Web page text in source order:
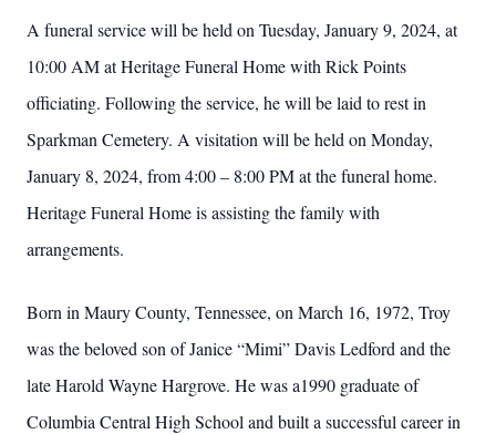
A funeral service will be held on Tuesday, January 9, 2024, at
10:00 AM at Heritage Funeral Home with Rick Points
officiating. Following the service, he will be laid to rest in
Sparkman Cemetery. A visitation will be held on Monday,
January 8, 2024, from 4:00 – 8:00 PM at the funeral home.
Heritage Funeral Home is assisting the family with
arrangements.
Born in Maury County, Tennessee, on March 16, 1972, Troy
was the beloved son of Janice “Mimi” Davis Ledford and the
late Harold Wayne Hargrove. He was a1990 graduate of
Columbia Central High School and built a successful career in